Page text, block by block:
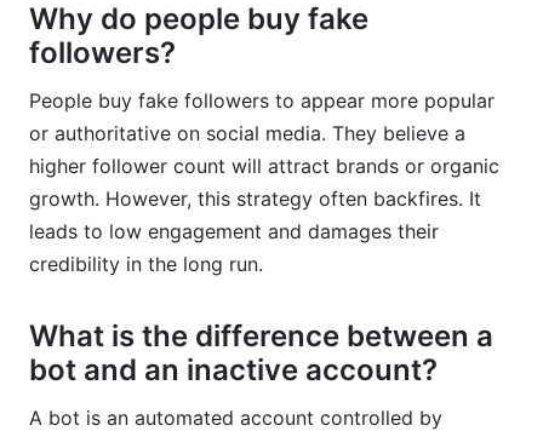
Why do people buy fake
followers?
People buy fake followers to appear more popular
or authoritative on social media. They believe a
higher follower count will attract brands or organic
growth. However, this strategy often backfires. It
leads to low engagement and damages their
credibility in the long run.
What is the difference between a
bot and an inactive account?
A bot is an automated account controlled by